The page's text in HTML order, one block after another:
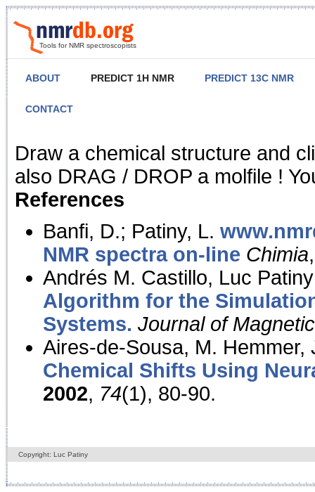
Tools for NMR spectroscopists
ABOUT PREDICT 1H NMR PREDICT 13C NMR
CONTACT
NMR Predict
Draw a chemical structure and
also DRAG / DROP a molfile !
References
Banfi, D.; Patiny, L.
NMR spectra on-line Chimia
Andrés M. Castillo, Luc
Algorithm for the
Systems. Journal of
Aires-de-Sousa, M. Hemmer,
Chemical Shifts Using
2002, 74(1), 80-90.
Copyright: Luc Patiny